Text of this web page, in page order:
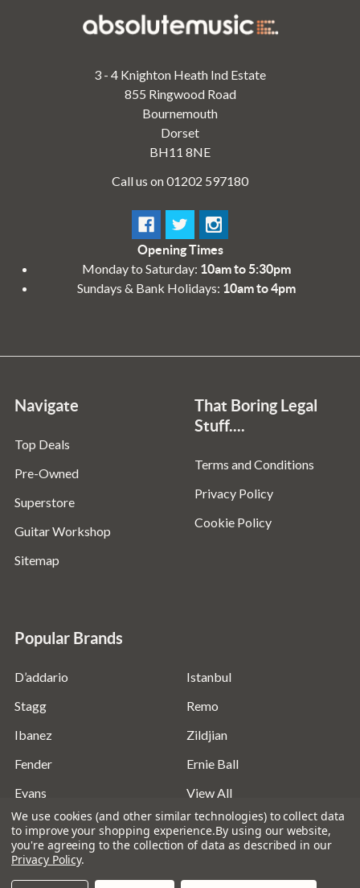
3 - 4 Knighton Heath Ind Estate
855 Ringwood Road
Bournemouth
Dorset
BH11 8NE
Call us on 01202 597180
Opening Times
Monday to Saturday: 10am to 5:30pm
Sundays & Bank Holidays: 10am to 4pm
Navigate
Top Deals
Pre-Owned
Superstore
Guitar Workshop
Sitemap
That Boring Legal
Stuff....
Terms and Conditions
Privacy Policy
Cookie Policy
Popular Brands
D’addario
Stagg
Ibanez
Fender
Evans
Istanbul
Remo
Zildjian
Ernie Ball
View All
We use cookies (and other similar technologies) to collect data
to improve your shopping experience.By using our website,
you're agreeing to the collection of data as described in our
Privacy Policy.